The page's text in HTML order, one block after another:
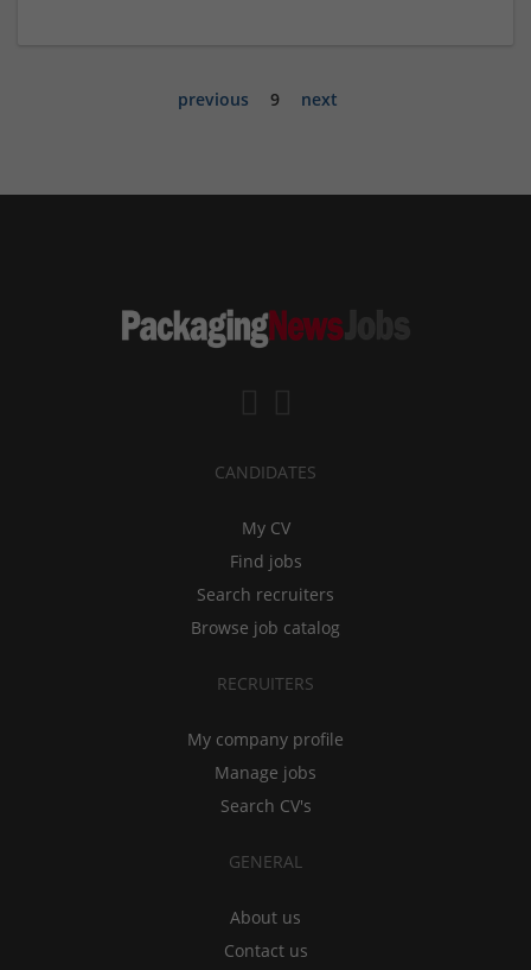
previous 9 next
CANDIDATES
My CV
Find jobs
Search recruiters
Browse job catalog
RECRUITERS
My company profile
Manage jobs
Search CV's
GENERAL
About us
Contact us